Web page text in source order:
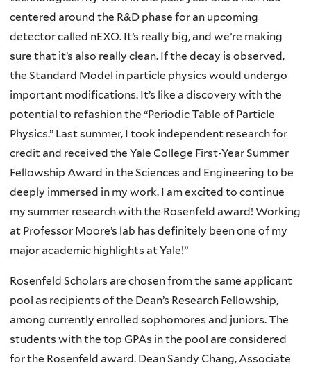
centered around the R&D phase for an upcoming
detector called nEXO. It’s really big, and we’re making
sure that it’s also really clean. If the decay is observed,
the Standard Model in particle physics would undergo
important modifications. It’s like a discovery with the
potential to refashion the “Periodic Table of Particle
Physics.” Last summer, I took independent research for
credit and received the Yale College First-Year Summer
Fellowship Award in the Sciences and Engineering to be
deeply immersed in my work. I am excited to continue
my summer research with the Rosenfeld award! Working
at Professor Moore’s lab has definitely been one of my
major academic highlights at Yale!”
Rosenfeld Scholars are chosen from the same applicant
pool as recipients of the Dean’s Research Fellowship,
among currently enrolled sophomores and juniors. The
students with the top GPAs in the pool are considered
for the Rosenfeld award. Dean Sandy Chang, Associate